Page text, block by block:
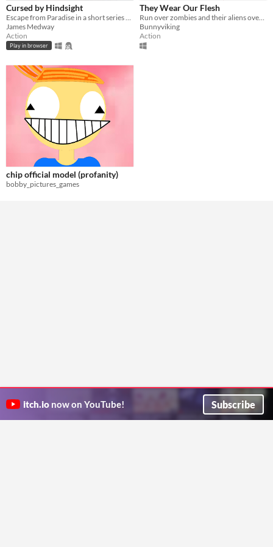
Action
Shooter
Type
HTML5
Downloadable
In game jams
Not in game jams
Cursed by Hindsight
Escape from Paradise in a short series of mini-games
James Medway
Action
Play in browser
They Wear Our Flesh
Run over zombies and their aliens overlords.
Bunnyviking
Action
chip official model (profanity)
bobby_pictures_games
itch.io now on YouTube! Subscribe